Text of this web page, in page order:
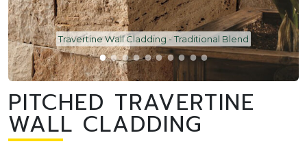
Travertine Wall Cladding - Traditional Blend
PITCHED TRAVERTINE
WALL CLADDING